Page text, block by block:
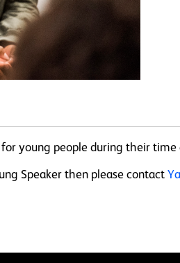
young people during their time
Speaker then please contact